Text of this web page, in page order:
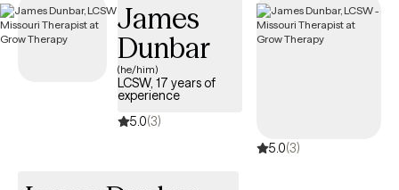
and heard.
James
Dunbar
(he/him)
LCSW, 17 years of
experience
5.0(3)
5.0(3)